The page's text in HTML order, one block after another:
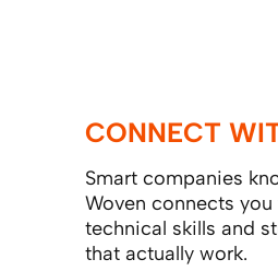
CONNECT
Smart companies
Woven connects
technical skills and
that actually work.